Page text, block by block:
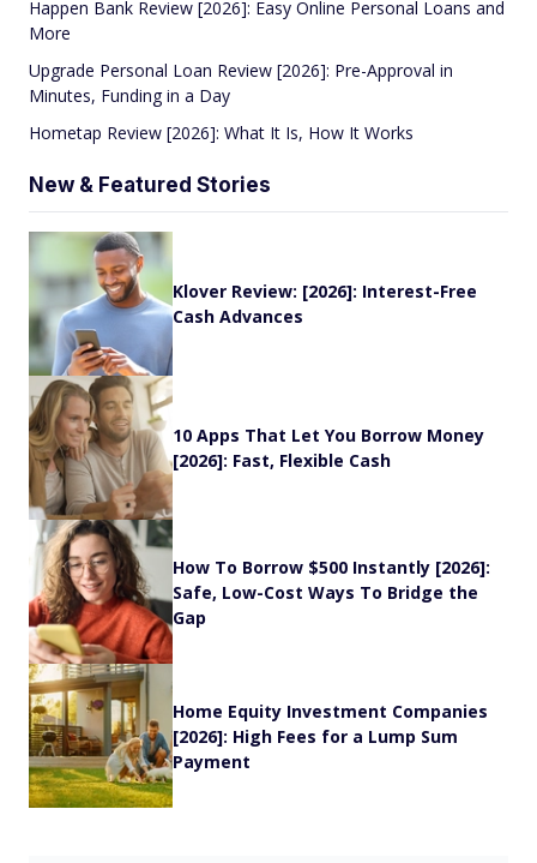
Happen Bank Review [2026]: Easy Online Personal Loans and
More
Upgrade Personal Loan Review [2026]: Pre-Approval in
Minutes, Funding in a Day
Hometap Review [2026]: What It Is, How It Works
New & Featured Stories
Klover Review: [2026]: Interest-Free
Cash Advances
10 Apps That Let You Borrow Money
[2026]: Fast, Flexible Cash
How To Borrow $500 Instantly [2026]:
Safe, Low-Cost Ways To Bridge the
Gap
Home Equity Investment Companies
[2026]: High Fees for a Lump Sum
Payment